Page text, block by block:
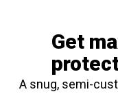
Get
A snug, semi-